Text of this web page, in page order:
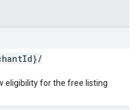
Id}/
eligibility for the free listing